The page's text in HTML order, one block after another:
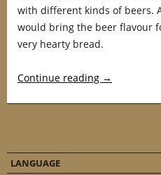
with different kinds of beers.
would bring the beer flavour
very hearty bread.
Continue reading →
LANGUAGE